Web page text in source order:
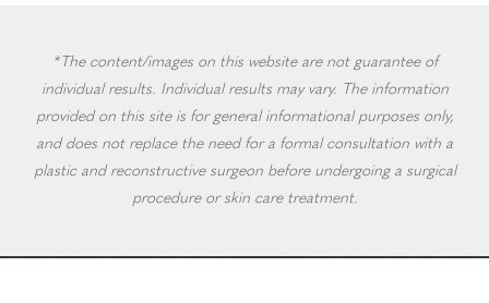
*The content/images on this website are not guarantee of
individual results. Individual results may vary. The information
provided on this site is for general informational purposes only,
and does not replace the need for a formal consultation with a
plastic and reconstructive surgeon before undergoing a surgical
procedure or skin care treatment.